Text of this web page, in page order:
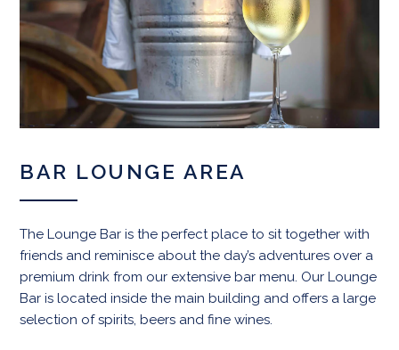
BAR LOUNGE AREA
The Lounge Bar is the perfect place to sit together with
friends and reminisce about the day’s adventures over a
premium drink from our extensive bar menu. Our Lounge
Bar is located inside the main building and offers a large
selection of spirits, beers and fine wines.